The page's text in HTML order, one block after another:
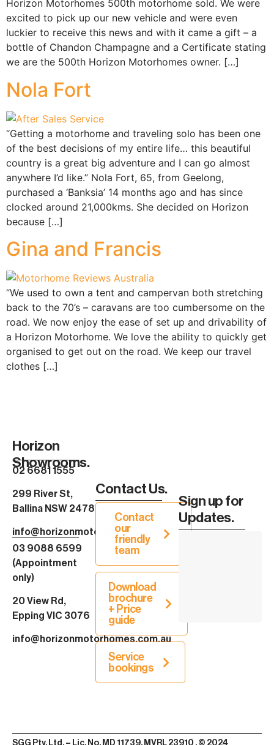
Horizon Motorhomes 500th motorhome sold. We were
excited to pick up our new vehicle and were even
luckier to receive this news and with it came a gift – a
bottle of Chandon Champagne and a Certificate stating
we are the 500th Horizon Motorhomes owner. […]
Nola Fort
“Getting a motorhome and traveling solo has been one
of the best decisions of my entire life… this beautiful
country is a great big adventure and I can go almost
anywhere I’d like.” Nola Fort, 65, from Geelong,
purchased a ‘Banksia’ 14 months ago and has since
clocked around 21,000kms. She decided on Horizon
because […]
Gina and Francis
“We used to own a tent and campervan both stretching
back to the 70’s – caravans are too cumbersome on the
road. We now enjoy the ease of set up and drivability of
a Horizon Motorhome. We love the ability to quickly get
organised to get out on the road. We keep our travel
clothes […]
Horizon
Showrooms.
02 6681 1555
299 River St,
Ballina NSW 2478
info@horizonmotorhomes.com.au
03 9088 6599
(Appointment
only)
20 View Rd,
Epping VIC 3076
info@horizonmotorhomes.com.au
Contact Us.
Contact
our
friendly
team
Download
brochure
+ Price
guide
Service
bookings
Sign up for
Updates.
SGG Pty. Ltd. – Lic. No. MD 11739, MVRL 23910 . © 2024